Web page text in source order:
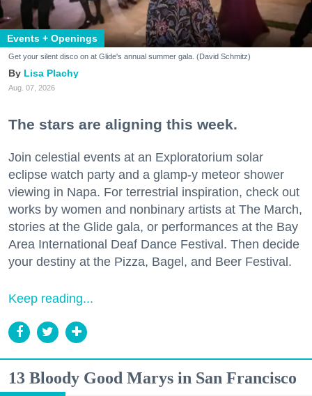
Events + Openings
Get your silent disco on at Glide's annual summer gala. (David Schmitz)
Lisa Plachy
Aug. 07, 2026
The stars are aligning this week.
Join celestial events at an Exploratorium solar
eclipse watch party and a glamp-y meteor shower
viewing in Napa. For terrestrial inspiration, check out
works by women and nonbinary artists at The March,
stories at the Glide gala, or performances at the Bay
Area International Deaf Dance Festival. Then decide
your destiny at the Pizza, Bagel, and Beer Festival.
Keep reading...
13 Bloody Good Marys in San Francisco